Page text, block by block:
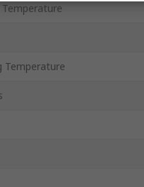
Temperature